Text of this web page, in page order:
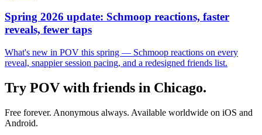
Spring 2026 update: Schmoop reactions, faster
reveals, fewer taps
What's new in POV this spring — Schmoop reactions on every
reveal, snappier session pacing, and a redesigned friends list.
Try POV with friends in Chicago.
Free forever. Anonymous always. Available worldwide on iOS and
Android.